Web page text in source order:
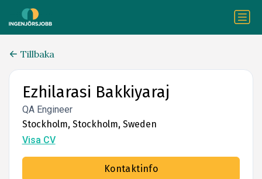
Tillbaka
Ezhilarasi Bakkiyaraj
QA Engineer
Stockholm, Stockholm, Sweden
Visa CV
Kontaktinfo